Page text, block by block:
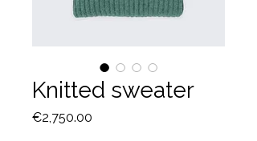
Knitted sweater
€2,750.00